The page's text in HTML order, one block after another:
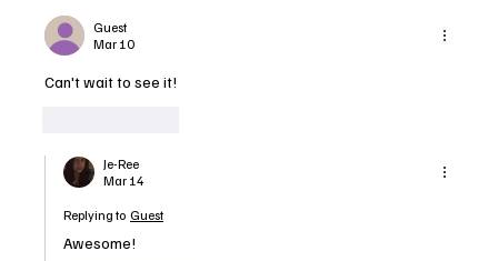
Guest
Mar 10
Can't wait to see it!
Je-Ree
Mar 14
Replying to Guest
Awesome!